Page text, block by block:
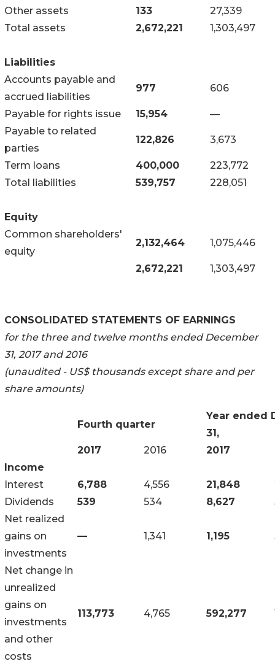
Other assets
133
27,339
Total assets
2,672,221 1,303,497
Liabilities
Accounts payable and
accrued liabilities
977 606
Payable for rights issue 15,954
—
Payable to related
parties
122,826 3,673
Term loans 400,000
223,772
Total liabilities
539,757 228,051
Equity
Common shareholders'
equity
2,132,464 1,075,446
2,672,221 1,303,497
CONSOLIDATED STATEMENTS OF EARNINGS
for the three and twelve months ended December
31, 2017 and 2016
(unaudited - US$ thousands except share and per
share amounts)
Fourth quarter
Year ended
31,
2017
2016 2017
Income
Interest
6,788 4,556 21,848
Dividends
539 534 8,627
Net realized
gains on
investments
— 1,341 1,195
Net change in
unrealized
gains on
investments
and other
costs
113,773 4,765 592,277